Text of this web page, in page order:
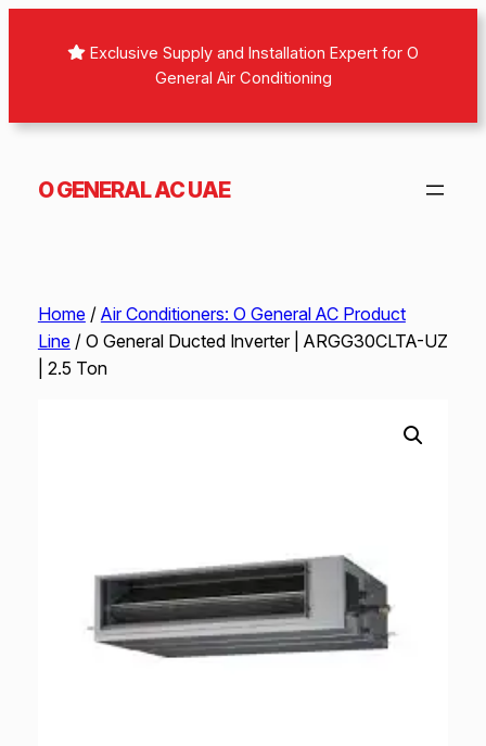
Exclusive Supply and Installation Expert for O
General Air Conditioning
O GENERAL AC UAE
Home/ Air Conditioners: O General AC Product
Line/ O General Ducted Inverter | ARGG30CLTA-UZ
| 2.5 Ton